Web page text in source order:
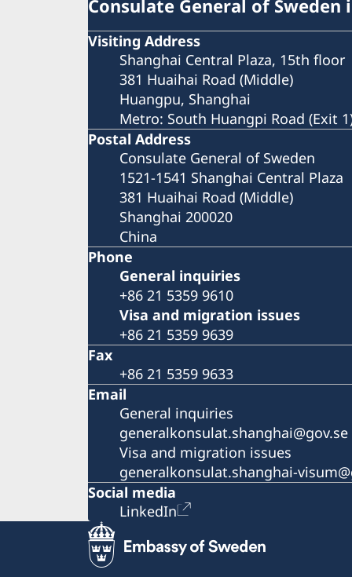
Consulate General of Sweden
Visiting Address
Shanghai Central Plaza, 15th floor
381 Huaihai Road (Middle)
Huangpu, Shanghai
Metro: South Huangpi Road (Exit
Postal Address
Consulate General of Sweden
1521-1541 Shanghai Central Plaza
381 Huaihai Road (Middle)
Shanghai 200020
China
Phone
General inquiries
+86 21 5359 9610
Visa and migration issues
+86 21 5359 9639
Fax
+86 21 5359 9633
Email
General inquiries
generalkonsulat.shanghai@gov.se
Visa and migration issues
generalkonsulat.shanghai-
Social media
LinkedIn